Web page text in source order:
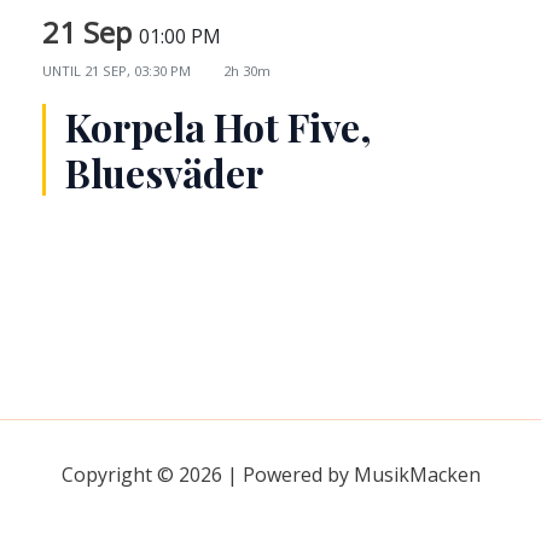
21 Sep 01:00 PM
UNTIL 21 SEP, 03:30 PM 2h 30m
Korpela Hot Five,
Bluesväder
Copyright © 2026 | Powered by MusikMacken